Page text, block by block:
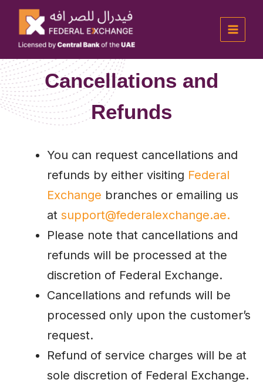
content
Menu
Cancellations and
Refunds
You can request cancellations and
refunds by either visiting Federal
Exchange branches or emailing us
at support@federalexchange.ae.
Please note that cancellations and
refunds will be processed at the
discretion of Federal Exchange.
Cancellations and refunds will be
processed only upon the customer’s
request.
Refund of service charges will be at
sole discretion of Federal Exchange.